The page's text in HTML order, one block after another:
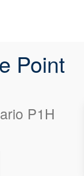
Point
P1H